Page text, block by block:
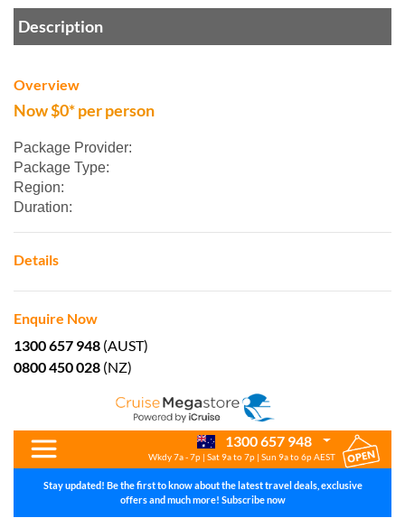
Description
Overview
Now $0* per person
Package Provider:
Package Type:
Region:
Duration:
Details
Enquire Now
1300 657 948 (AUST)
0800 450 028 (NZ)